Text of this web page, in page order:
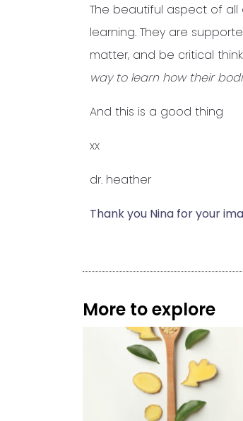
The beautiful aspect of
learning. They are
matter, and be critical
way to learn how their
And this is a good thing
xx
dr. heather
Thank you Nina for your
More to explore